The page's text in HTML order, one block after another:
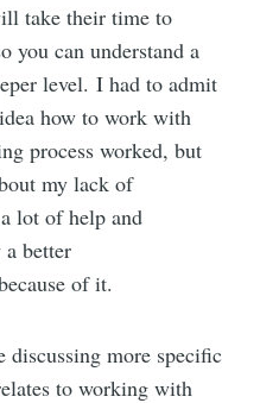
take their time to
you can understand a
level. I had to admit
how to work with
process worked, but
my lack of
lot of help and
a better
of it.
more specific
to working with